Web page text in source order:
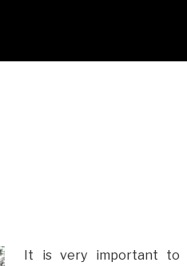
It is very important to